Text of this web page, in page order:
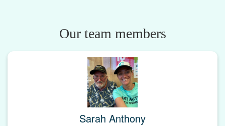
Our team members
Sarah Anthony